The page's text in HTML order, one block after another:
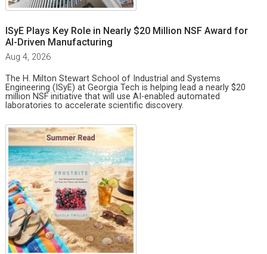
ISyE Plays Key Role in Nearly $20 Million NSF Award for
AI-Driven Manufacturing
Aug 4, 2026
The H. Milton Stewart School of Industrial and Systems
Engineering (ISyE) at Georgia Tech is helping lead a nearly $20
million NSF initiative that will use AI-enabled automated
laboratories to accelerate scientific discovery.